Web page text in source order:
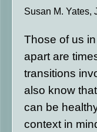
Susan M. Yates,
Those of us
apart are
transitions
also know
can be
context in